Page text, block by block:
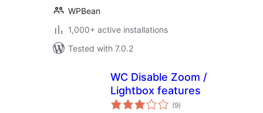
WPBean
1,000+ active installations
Tested with 7.0.2
WC Disable Zoom /
Lightbox features
(9total
ratings
)